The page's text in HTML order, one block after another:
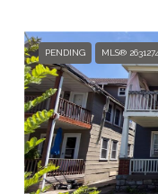
PENDING MLS® 2631274